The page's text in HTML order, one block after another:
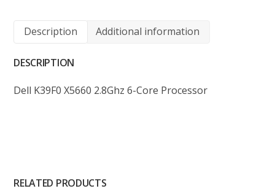
Description Additional information
DESCRIPTION
Dell K39F0 X5660 2.8Ghz 6-Core Processor
RELATED PRODUCTS